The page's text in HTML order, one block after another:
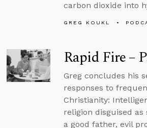
carbon dioxide into
GREG KOUKL
Rapid Fire –
Greg concludes his
responses to
Christianity:
religion disguised as
a good father, evil